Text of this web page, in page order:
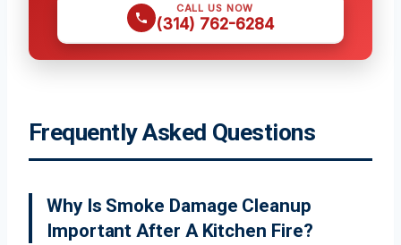
CALL US NOW
(314) 762-6284
Frequently Asked Questions
Why Is Smoke Damage Cleanup
Important After A Kitchen Fire?